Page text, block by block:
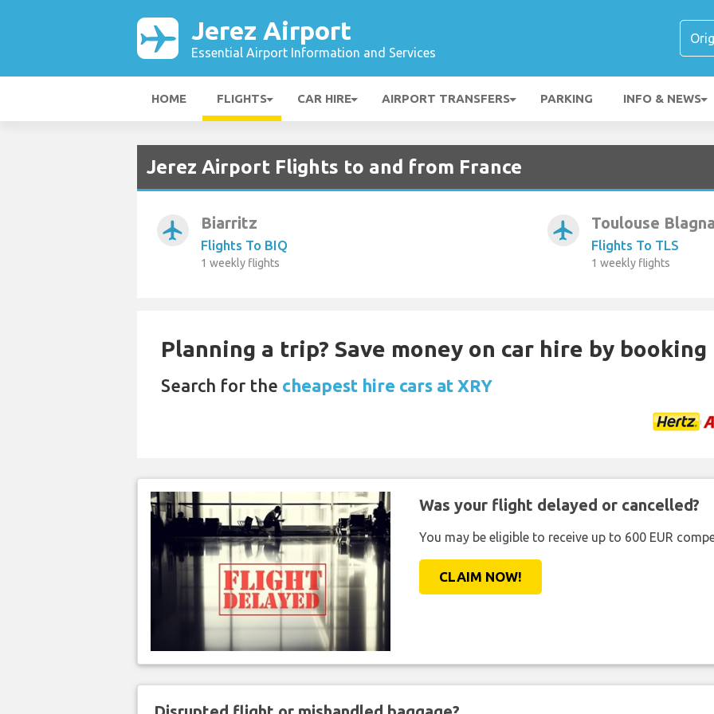
Jerez Airport
Essential Airport Information and Services
HOME FLIGHTS CAR HIRE AIRPORT TRANSFERS PARKING INFO & NEWS
Jerez Airport Flights to and from France
airplanemode_active Biarritz
Flights To BIQ
1 weekly flights
airplanemode_active Toulouse
Flights To TLS
1 weekly flights
Planning a trip? Save money on car hire by booking
Search for the cheapest hire cars at XRY
Was your flight delayed or cancelled?
You may be eligible to receive up to 600 EUR
CLAIM NOW!